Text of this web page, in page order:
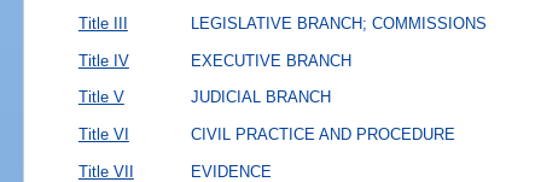
Title III LEGISLATIVE BRANCH; COMMISSIONS
Title IV EXECUTIVE BRANCH
Title V JUDICIAL BRANCH
Title VI CIVIL PRACTICE AND PROCEDURE
Title VII EVIDENCE